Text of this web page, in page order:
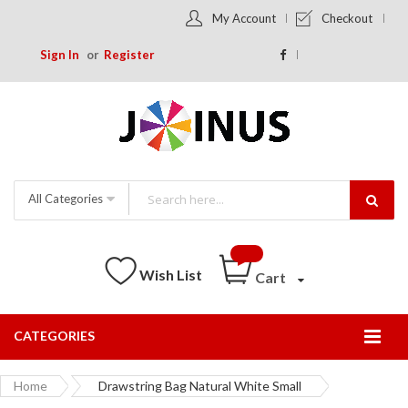
Sign In Register
My Account Checkout
All Categories
Wish List Cart
CATEGORIES
Home Drawstring Bag Natural White Small